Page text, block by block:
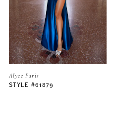
4
5
6
Alyce Paris
STYLE #61879